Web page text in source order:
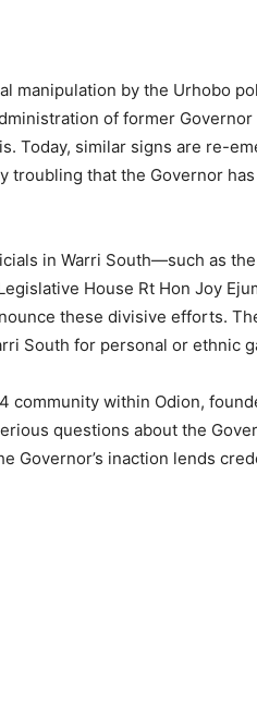
manipulation by the Urhobo
of former Governor
Today, similar signs are re-
troubling that the Governor
in Warri South—such as
House Rt Hon Joy
these divisive efforts.
South for personal or ethnic
community within Odion,
questions about the
inaction lends